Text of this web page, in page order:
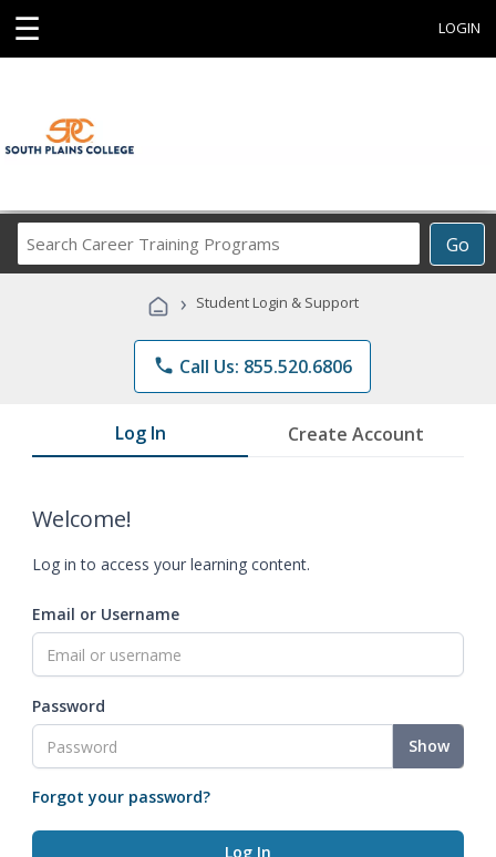
☰ LOGIN
Go
Career
Programs
› Student Login & Support
phone Call Us: 855.520.6806
Log In Create Account
Welcome!
Log in to access your learning content.
Email or Username
Password
Show
Forgot your password?